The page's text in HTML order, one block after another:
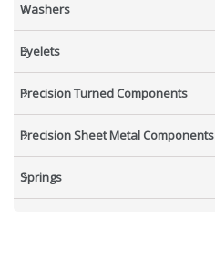
Washers
Eyelets
Precision Turned Components
Precision Sheet Metal Components
Springs